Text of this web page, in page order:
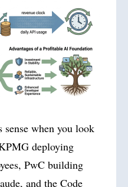
sense when you look
deploying
PwC building
and the Code